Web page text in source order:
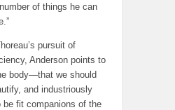
of things he can
pursuit of
Anderson points to
body—that we should
and industriously
be fit companions of the